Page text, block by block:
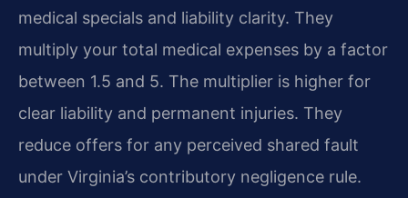
medical specials and liability clarity. They
multiply your total medical expenses by a factor
between 1.5 and 5. The multiplier is higher for
clear liability and permanent injuries. They
reduce offers for any perceived shared fault
under Virginia’s contributory negligence rule.